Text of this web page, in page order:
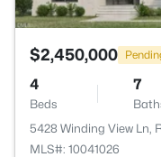
$2,450,000
4
Beds
7
5428 Winding View Ln,
MLS#: 10041026